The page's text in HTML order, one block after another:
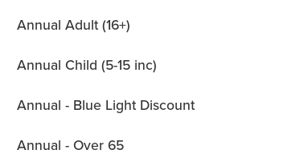
Annual Adult (16+)
Annual Child (5-15 inc)
Annual - Blue Light Discount
Annual - Over 65